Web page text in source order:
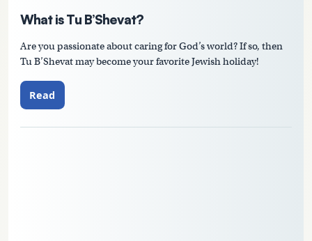
What is Tu B’Shevat?
Are you passionate about caring for God’s world? If so, then
Tu B’Shevat may become your favorite Jewish holiday!
Read